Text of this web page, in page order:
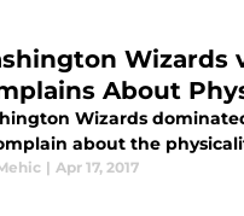
Wizards
About
Wizards
about the
| Apr 17, 2017